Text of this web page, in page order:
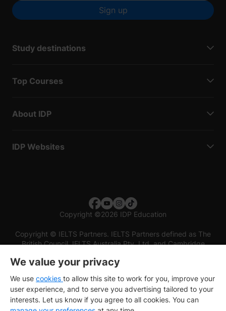
Sign up
Study destinations
Top Courses
About IDP
IDP Websites
Copyright ©2026 IDP Education
Copyright © IELTS Partners. IELTS Partners defined as The
British Council, IELTS Australia Pty. Ltd. and Cambridge
We value your privacy
We use cookies to allow this site to work for you, improve your
user experience, and to serve you advertising tailored to your
interests. Let us know if you agree to all cookies. You can